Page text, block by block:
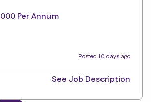
Per Annum
Posted 10 days ago
See Job Description